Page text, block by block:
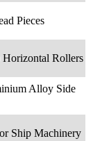
Pieces
Horizontal Rollers
Alloy Side
Ship Machinery